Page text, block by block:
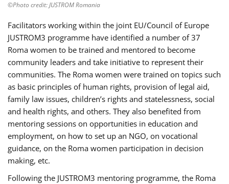
©Photo credit: JUSTROM Romania
Facilitators working within the joint EU/Council of Europe
JUSTROM3 programme have identified a number of 37
Roma women to be trained and mentored to become
community leaders and take initiative to represent their
communities. The Roma women were trained on topics such
as basic principles of human rights, provision of legal aid,
family law issues, children’s rights and statelessness, social
and health rights, and others. They also benefited from
mentoring sessions on opportunities in education and
employment, on how to set up an NGO, on vocational
guidance, on the Roma women participation in decision
making, etc.
Following the JUSTROM3 mentoring programme, the Roma